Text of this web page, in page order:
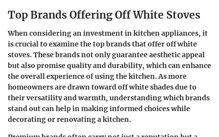
Top Brands Offering Off White Stoves
When considering an investment in kitchen appliances, it
is crucial to examine the top brands that offer off white
stoves. These brands not only guarantee aesthetic appeal
but also promise quality and durability, which can enhance
the overall experience of using the kitchen. As more
homeowners are drawn toward off white shades due to
their versatility and warmth, understanding which brands
stand out can help in making informed choices while
decorating or renovating a kitchen.